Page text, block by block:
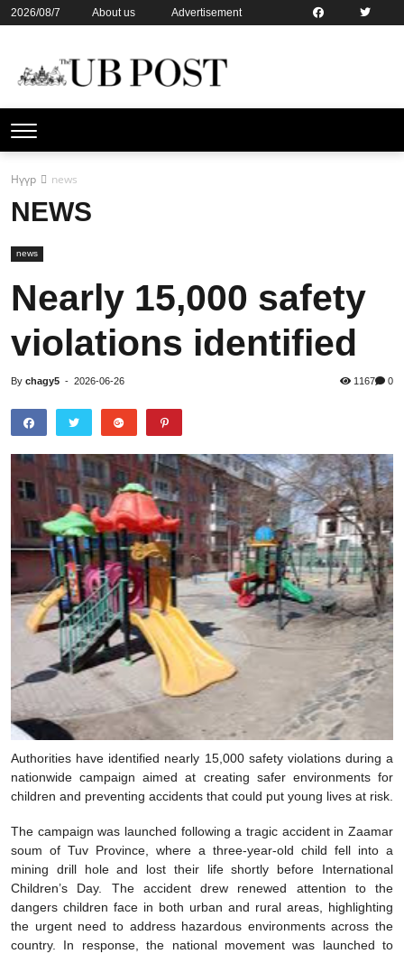
2026/08/7 About us
Advertisement
Нүүр news
NEWS
news
Nearly 15,000 safety
violations identified
By chagy5 - 2026-06-26 1167 0
Authorities have identified nearly 15,000 safety violations during a
nationwide campaign aimed at creating safer environments for
children and preventing accidents that could put young lives at risk.
The campaign was launched following a tragic accident in Zaamar
soum of Tuv Province, where a three-year-old child fell into a
mining drill hole and lost their life shortly before International
Children’s Day. The accident drew renewed attention to the
dangers children face in both urban and rural areas, highlighting
the urgent need to address hazardous environments across the
country. In response, the national movement was launched to